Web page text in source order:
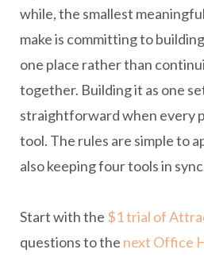
while, the smallest
make is committing to
one place rather than
together. Building it as one
straightforward when every
tool. The rules are simple to
also keeping four tools in
Start with the $1 trial of
questions to the next Office